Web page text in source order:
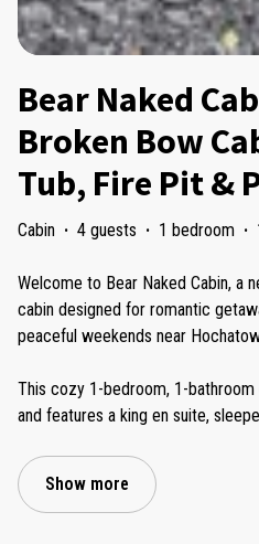
Bear Naked
Broken Bow
Tub, Fire Pit &
Cabin · 4 guests · 1 bedroom ·
Welcome to Bear Naked Cabin, a
cabin designed for romantic
peaceful weekends near
This cozy 1-bedroom, 1-
and features a king en suite,
Show more